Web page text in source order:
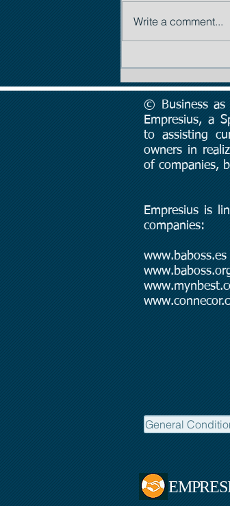
Write a comment...
© Business as
Empresius, a
to assisting
owners in
of companies,
Empresius is
companies:
www.baboss.es
General